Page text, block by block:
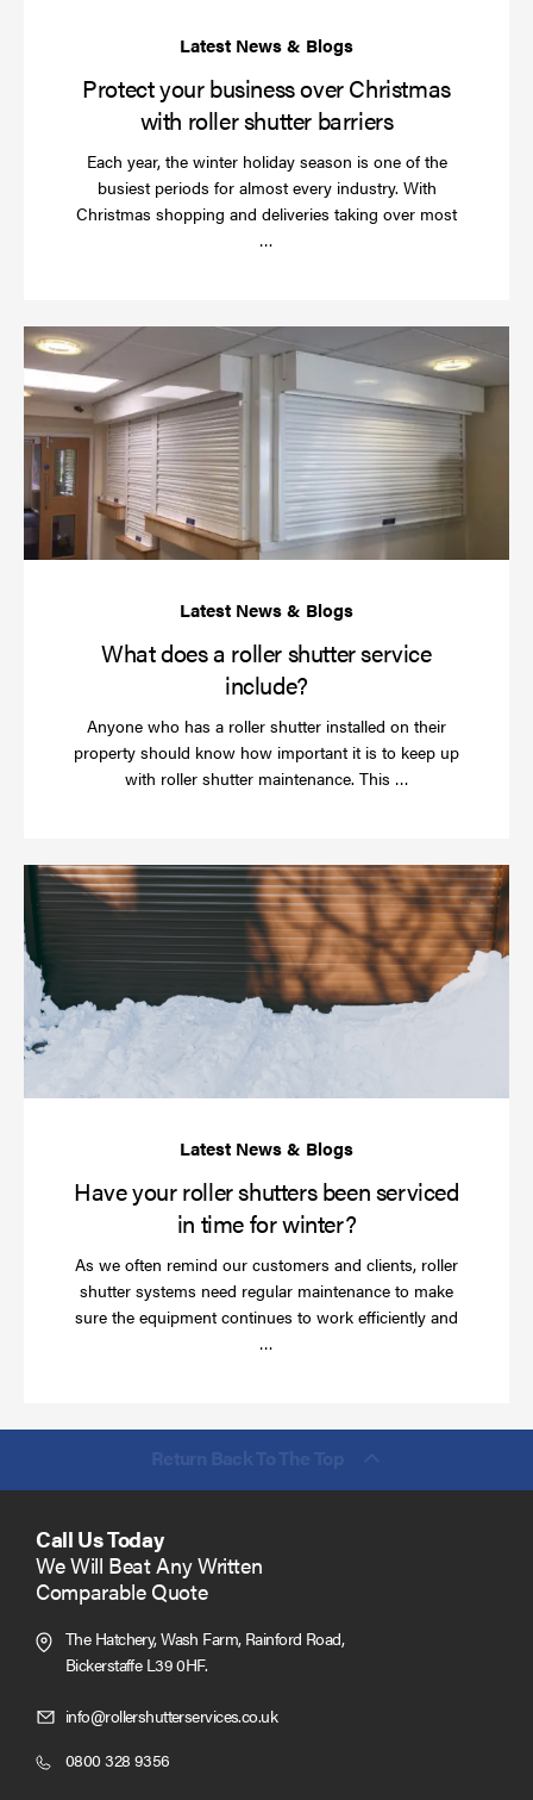
Protect your business over Christmas
with roller shutter barriers
Each year, the winter holiday season is one of the
busiest periods for almost every industry. With
Christmas shopping and deliveries taking over most
…
What does a roller shutter service
include?
Anyone who has a roller shutter installed on their
property should know how important it is to keep up
with roller shutter maintenance. This …Read
Have your roller shutters been serviced
in time for winter?
As we often remind our customers and clients, roller
shutter systems need regular maintenance to make
sure the equipment continues to work efficiently and
…
Call Us Today
We Will Beat Any Written
Comparable Quote
The Hatchery, Wash Farm, Rainford Road,
Bickerstaffe L39 0HF.
info@rollershutterservices.co.ukClick
0800 328 9356Click